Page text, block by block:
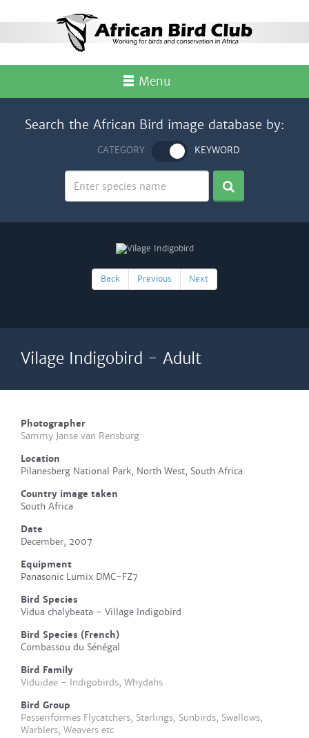
Menu
Search the African Bird image database by:
CATEGORY KEYWORD
Back Previous Next
Vilage Indigobird - Adult
Photographer
Sammy Janse van Rensburg
Location
Pilanesberg National Park, North West, South Africa
Country image taken
South Africa
Date
December, 2007
Equipment
Panasonic Lumix DMC-FZ7
Bird Species
Vidua chalybeata - Village Indigobird
Bird Species (French)
Combassou du Sénégal
Bird Family
Viduidae - Indigobirds, Whydahs
Bird Group
Passeriformes Flycatchers, Starlings, Sunbirds, Swallows,
Warblers, Weavers etc